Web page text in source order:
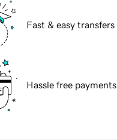
Fast & easy transfers
Hassle free payments